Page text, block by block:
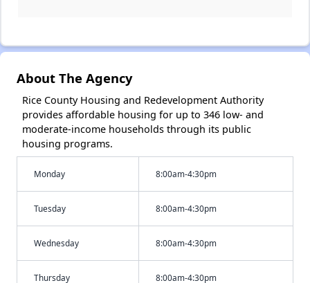
About The Agency
Rice County Housing and Redevelopment Authority
provides affordable housing for up to 346 low- and
moderate-income households through its public
housing programs.
Monday 8:00am-4:30pm
Tuesday 8:00am-4:30pm
Wednesday 8:00am-4:30pm
Thursday 8:00am-4:30pm